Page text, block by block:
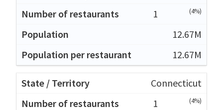
1
(4%)
12.67M
12.67M
Connecticut
1
(4%)